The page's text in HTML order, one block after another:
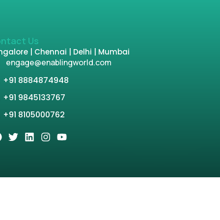
Us
| Chennai | Delhi | Mumbai
engage@enablingworld.com
+91 8884874948
+91 9845133767
+91 8105000762